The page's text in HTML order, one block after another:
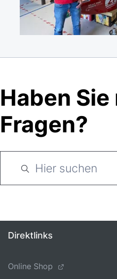
Haben Sie
Fragen?
Direktlinks
Online Shop